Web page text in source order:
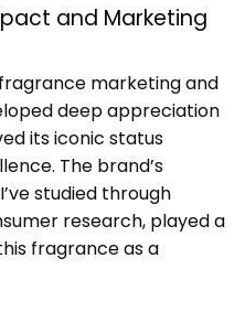
and Marketing
marketing and
deep appreciation
its iconic status
The brand’s
studied through
research, played a
fragrance as a